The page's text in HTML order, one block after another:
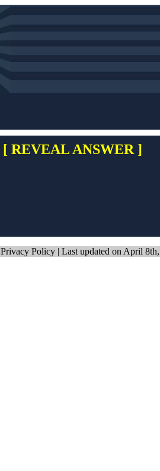
[ REVEAL ANSWER ]
Privacy Policy | Last updated on April